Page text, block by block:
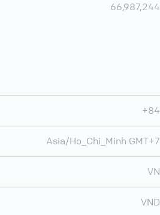
66,987,244
+84
Asia/Ho_Chi_Minh GMT+7
VN
VND